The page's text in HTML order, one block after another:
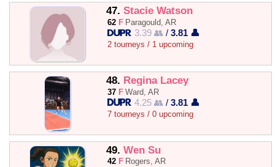
47. Stacie Watson
62 F Paragould, AR
3.39 👥 /3.81 👤
2 tourneys / 1 upcoming
48. Regina Lacey
37 F Ward, AR
4.25 👥 /3.81 👤
7 tourneys / 0 upcoming
49. Wen Su
42 F Rogers, AR